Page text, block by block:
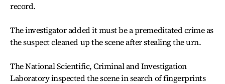
record.
The investigator added it must be a premeditated crime as
the suspect cleaned up the scene after stealing the urn.
The National Scientific, Criminal and Investigation
Laboratory inspected the scene in search of fingerprints